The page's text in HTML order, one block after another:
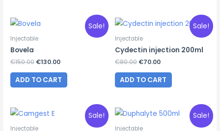
Sale!
Injectable
Bovela
€150.00 Original
was:
€150.00.
€130.00Current
is:
€130.00.
ADD TO CART
Sale!
Injectable
Cydectin injection 200ml
€80.00 Original
was:
€80.00.
€70.00Current
is:
€70.00.
ADD TO CART
Sale!
Injectable
Sale!
Injectable